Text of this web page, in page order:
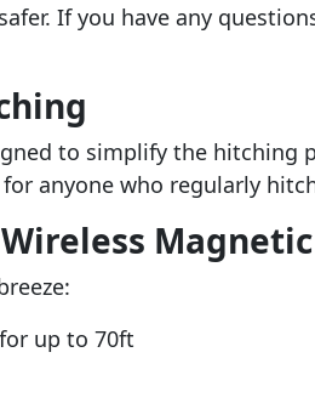
If you have any
to simplify the
anyone who regularly
up to 70ft